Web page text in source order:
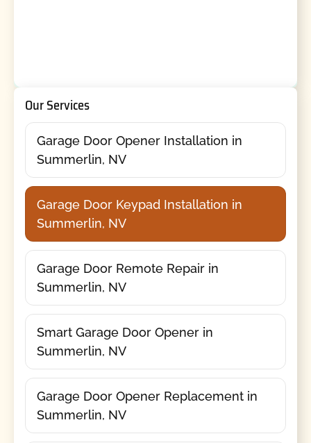
Our Services
Garage Door Opener Installation in
Summerlin, NV
Garage Door Keypad Installation in
Summerlin, NV
Garage Door Remote Repair in
Summerlin, NV
Smart Garage Door Opener in
Summerlin, NV
Garage Door Opener Replacement in
Summerlin, NV